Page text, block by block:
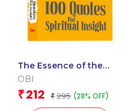
The Essence of the
Gita: 100 Quotes for
(Packet Size)
OBI
₹ 212 ₹ 295 (28% OFF)